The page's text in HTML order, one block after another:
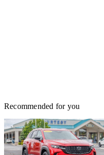
Recommended for you